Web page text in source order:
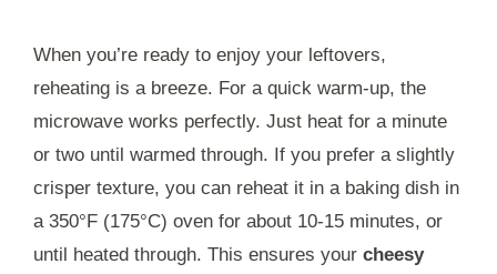
When you’re ready to enjoy your leftovers,
reheating is a breeze. For a quick warm-up, the
microwave works perfectly. Just heat for a minute
or two until warmed through. If you prefer a slightly
crisper texture, you can reheat it in a baking dish in
a 350°F (175°C) oven for about 10-15 minutes, or
until heated through. This ensures your cheesy